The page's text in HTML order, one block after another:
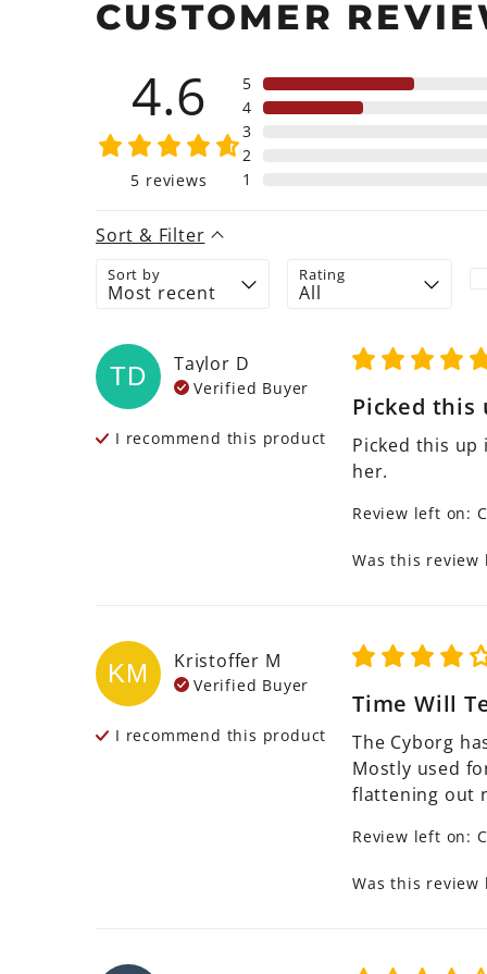
CUSTOMER
4.6
5 reviews
5
4
3
2
1
Sort & Filter
Sort by Rating
TD Taylor D
Verified Buyer
I recommend this product
Picked this
Picked this
her.
Review left on:
Was this review
KM Kristoffer M
Verified Buyer
I recommend this product
Time Will
The Cyborg
Mostly used
flattening out
Review left on:
Was this review